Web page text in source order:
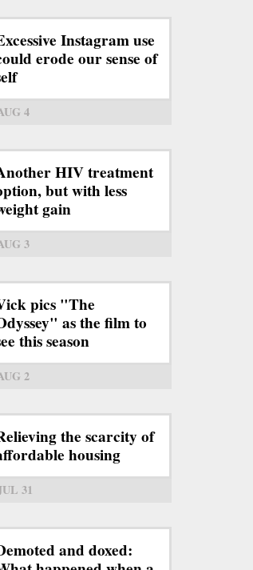
Instagram use
erode our sense of
4
HIV treatment
but with less
gain
3
pics "The
as the film to
this season
2
the scarcity of
housing
31
and doxed: